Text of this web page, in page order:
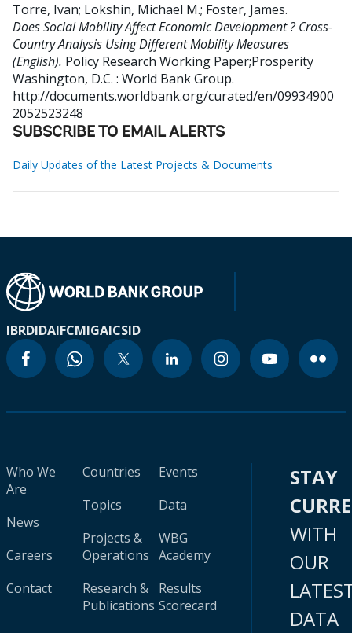
Torre, Ivan; Lokshin, Michael M.; Foster, James.
Does Social Mobility Affect Economic Development ? Cross-
Country Analysis Using Different Mobility Measures
(English). Policy Research Working Paper;Prosperity
Washington, D.C. : World Bank Group.
http://documents.worldbank.org/curated/en/09934900
2052523248
SUBSCRIBE TO EMAIL ALERTS
Daily Updates of the Latest Projects & Documents
IBRDIDAIFCMIGAICSID
Who We
Are
News
Careers
Contact
Countries
Topics
Projects &
Operations
Research &
Publications
Events
Data
WBG
Academy
Results
Scorecard
STAY
WITH
OUR
DATA